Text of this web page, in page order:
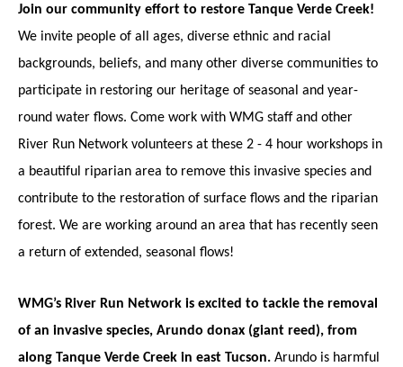
Join our community effort to restore Tanque Verde Creek!
We invite people of all ages, diverse ethnic and racial
backgrounds, beliefs, and many other diverse communities to
participate in restoring our heritage of seasonal and year-
round water flows. Come work with WMG staff and other
River Run Network volunteers at these 2 - 4 hour workshops in
a beautiful riparian area to remove this invasive species and
contribute to the restoration of surface flows and the riparian
forest. We are working around an area that has recently seen
a return of extended, seasonal flows!
WMG’s River Run Network is excited to tackle the removal
of an invasive species, Arundo donax (giant reed), from
along Tanque Verde Creek in east Tucson. Arundo is harmful